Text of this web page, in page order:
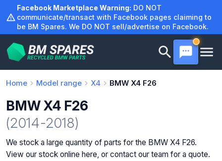
content
Facebook Marketplace Warning: DO NOT
communicate/transact with Facebook pages claiming to
be BM Spares. We DO NOT sell/advertise on Facebook.
Home Model range X4 BMW X4 F26
BMW X4 F26
(2014-2018)
We stock a large quantity of parts for the BMW X4 F26.
View our stock online here, or contact our team for a quote.